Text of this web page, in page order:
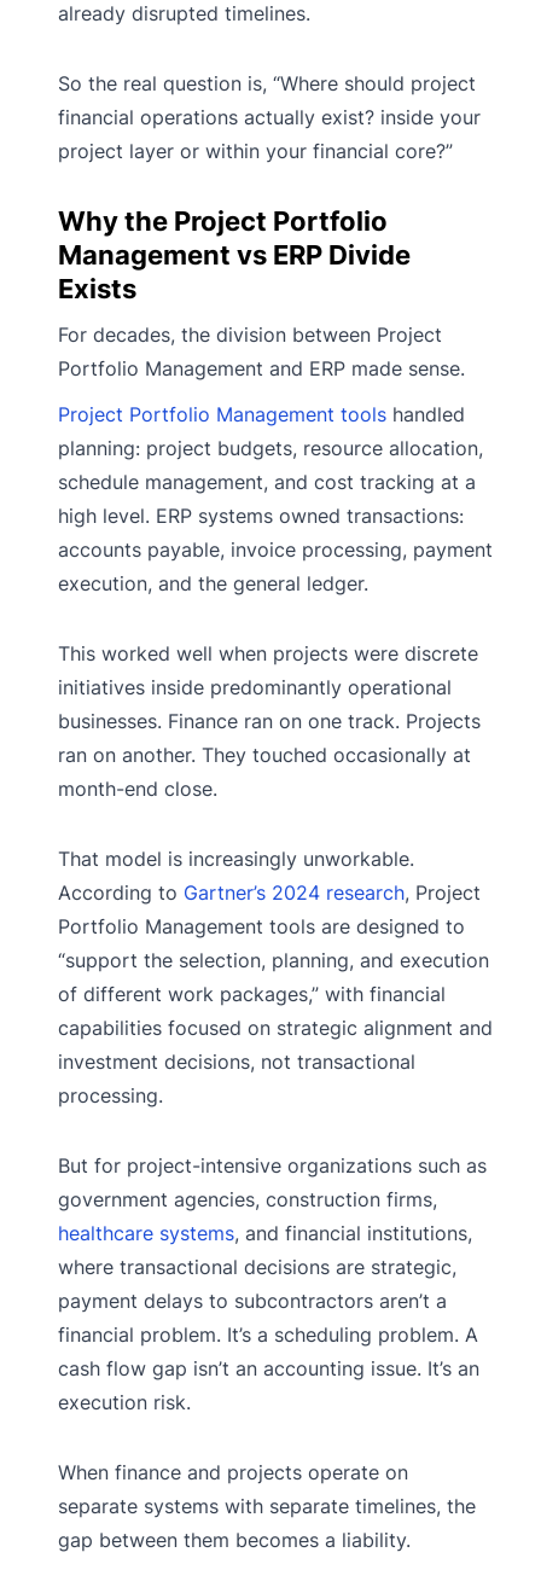
already disrupted timelines.
So the real question is, “Where should project
financial operations actually exist? inside your
project layer or within your financial core?”
Why the Project Portfolio
Management vs ERP Divide
Exists
For decades, the division between Project
Portfolio Management and ERP made sense.
Project Portfolio Management tools handled
planning: project budgets, resource allocation,
schedule management, and cost tracking at a
high level. ERP systems owned transactions:
accounts payable, invoice processing, payment
execution, and the general ledger.
This worked well when projects were discrete
initiatives inside predominantly operational
businesses. Finance ran on one track. Projects
ran on another. They touched occasionally at
month-end close.
That model is increasingly unworkable.
According to Gartner’s 2024 research, Project
Portfolio Management tools are designed to
“support the selection, planning, and execution
of different work packages,” with financial
capabilities focused on strategic alignment and
investment decisions, not transactional
processing.
But for project-intensive organizations such as
government agencies, construction firms,
healthcare systems, and financial institutions,
where transactional decisions are strategic,
payment delays to subcontractors aren’t a
financial problem. It’s a scheduling problem. A
cash flow gap isn’t an accounting issue. It’s an
execution risk.
When finance and projects operate on
separate systems with separate timelines, the
gap between them becomes a liability.